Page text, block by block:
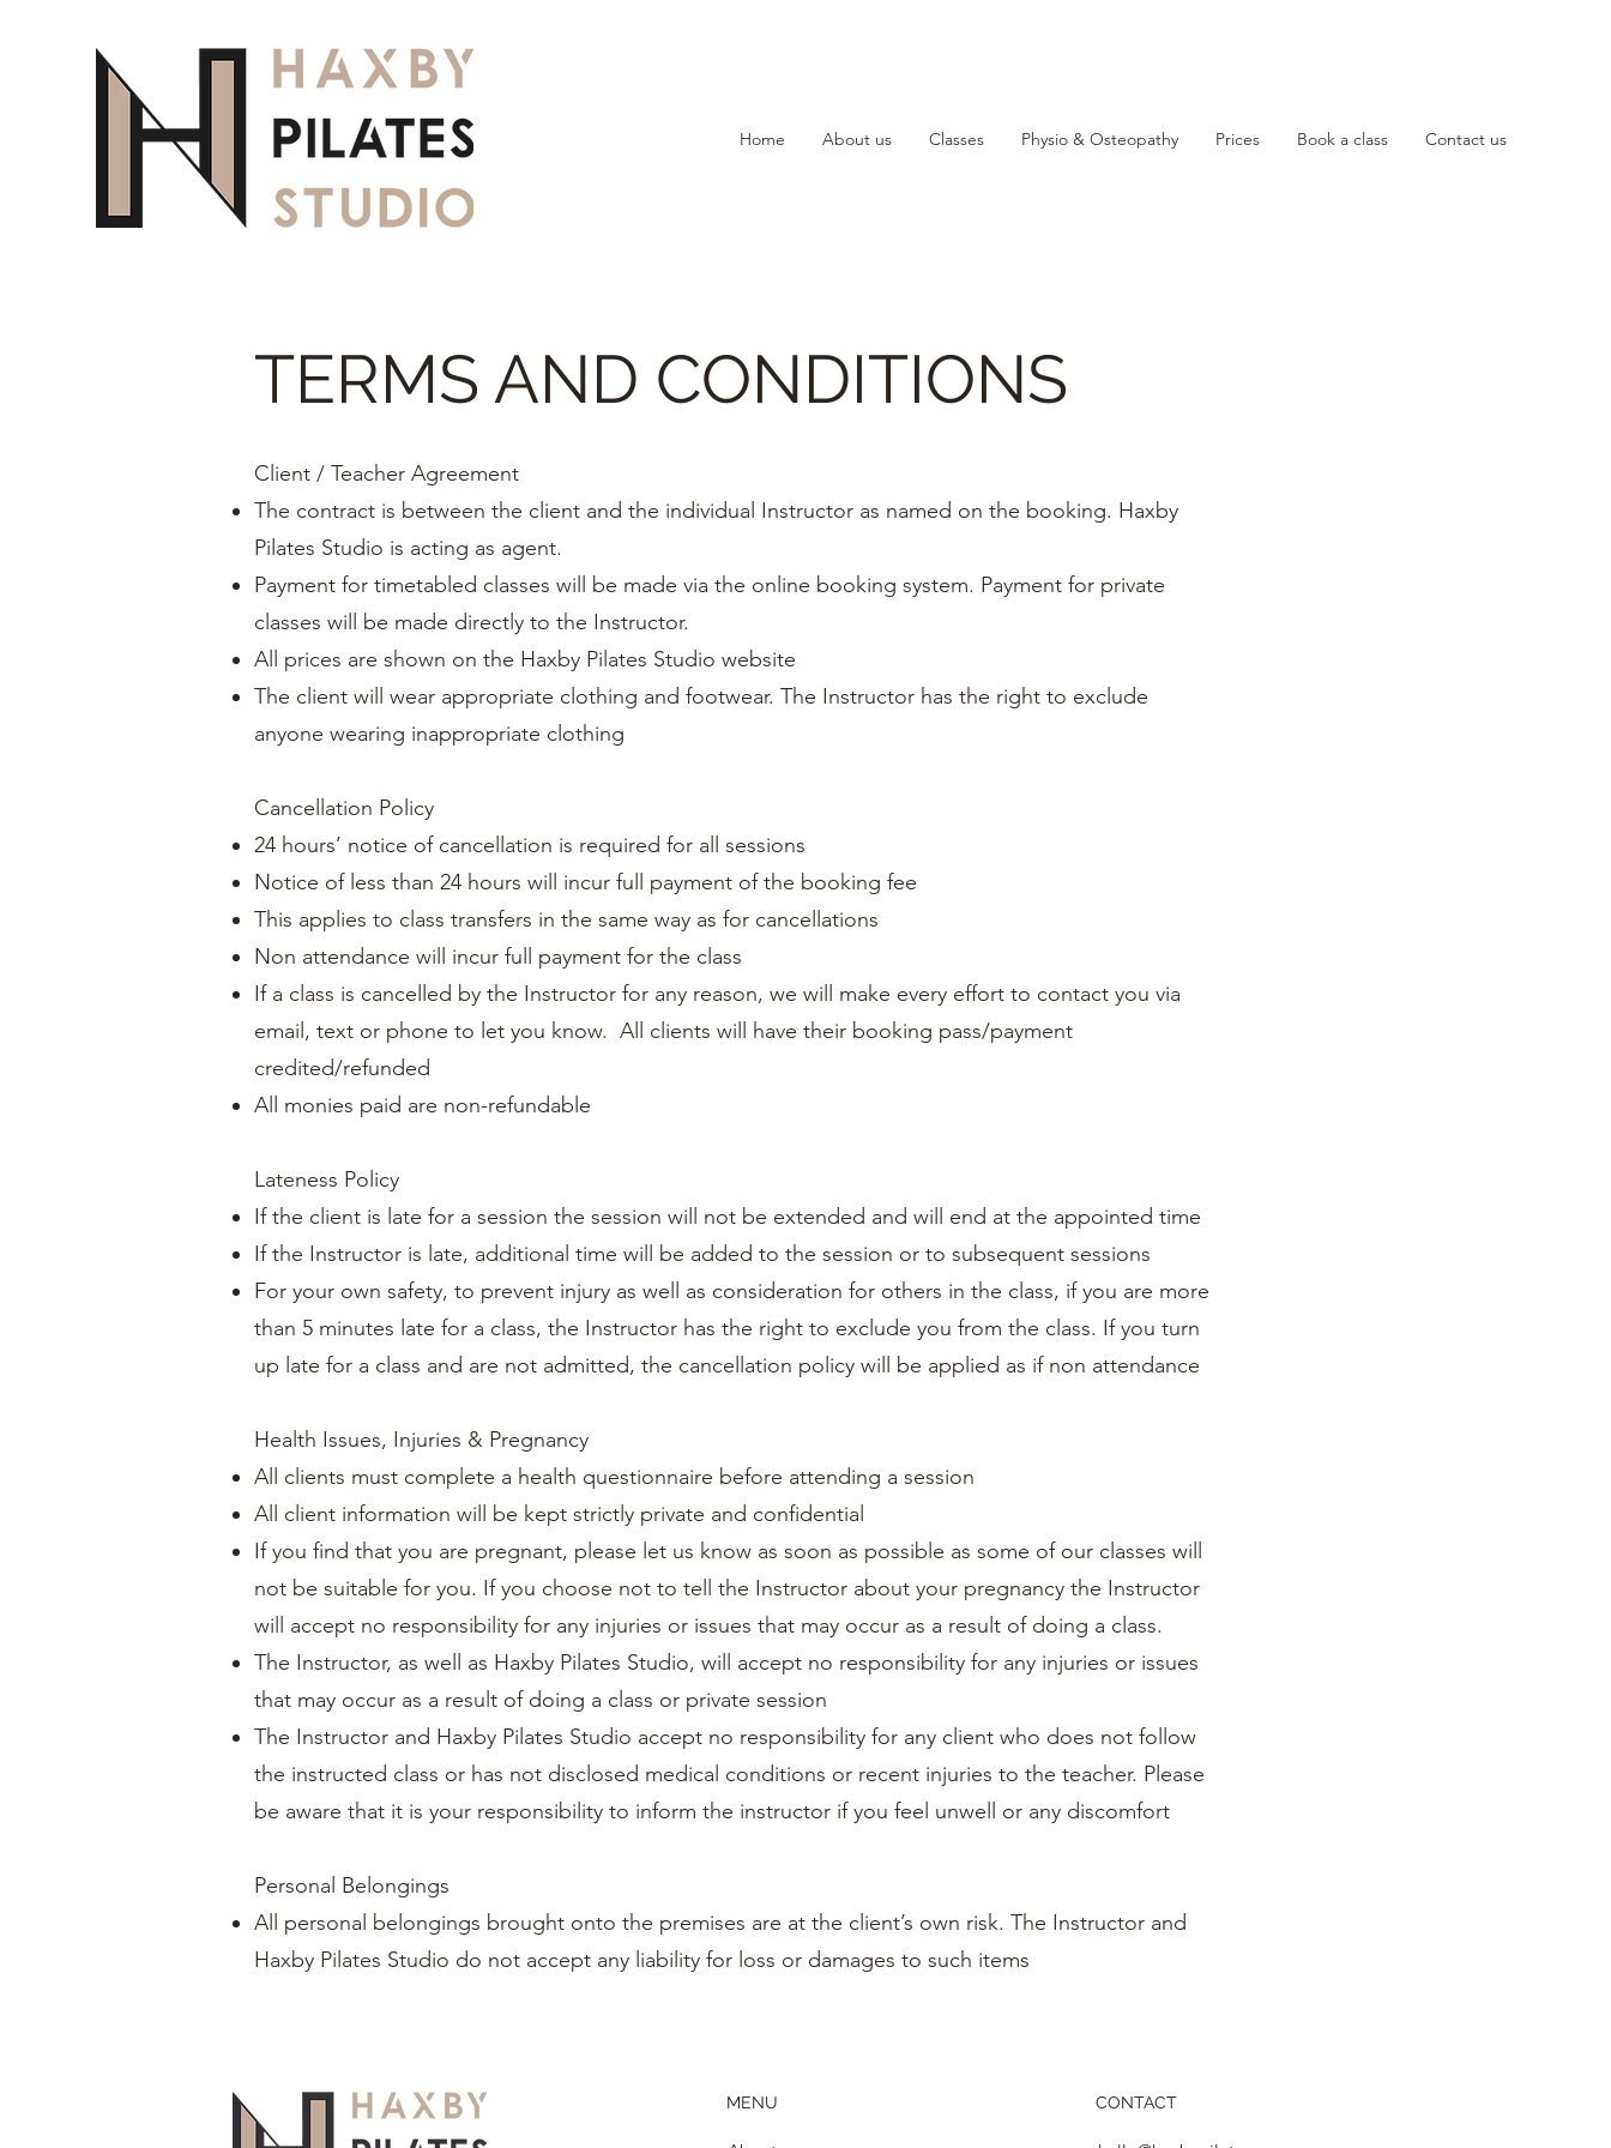
Home About us Classes Physio & Osteopathy Prices Book a class Contact us
TERMS AND CONDITIONS
Client / Teacher Agreement
The contract is between the client and the individual Instructor as named on the booking. Haxby
Pilates Studio is acting as agent.
Payment for timetabled classes will be made via the online booking system. Payment for private
classes will be made directly to the Instructor.
All prices are shown on the Haxby Pilates Studio website
The client will wear appropriate clothing and footwear. The Instructor has the right to exclude
anyone wearing inappropriate clothing
Cancellation Policy
24 hours’ notice of cancellation is required for all sessions
Notice of less than 24 hours will incur full payment of the booking fee
This applies to class transfers in the same way as for cancellations
Non attendance will incur full payment for the class
If a class is cancelled by the Instructor for any reason, we will make every effort to contact you via
email, text or phone to let you know. All clients will have their booking pass/payment
credited/refunded
All monies paid are non-refundable
Lateness Policy
If the client is late for a session the session will not be extended and will end at the appointed time
If the Instructor is late, additional time will be added to the session or to subsequent sessions
For your own safety, to prevent injury as well as consideration for others in the class, if you are more
than 5 minutes late for a class, the Instructor has the right to exclude you from the class. If you turn
up late for a class and are not admitted, the cancellation policy will be applied as if non attendance
Health Issues, Injuries & Pregnancy
All clients must complete a health questionnaire before attending a session
All client information will be kept strictly private and confidential
If you find that you are pregnant, please let us know as soon as possible as some of our classes will
not be suitable for you. If you choose not to tell the Instructor about your pregnancy the Instructor
will accept no responsibility for any injuries or issues that may occur as a result of doing a class.
The Instructor, as well as Haxby Pilates Studio, will accept no responsibility for any injuries or issues
that may occur as a result of doing a class or private session
The Instructor and Haxby Pilates Studio accept no responsibility for any client who does not follow
the instructed class or has not disclosed medical conditions or recent injuries to the teacher. Please
be aware that it is your responsibility to inform the instructor if you feel unwell or any discomfort
Personal Belongings
All personal belongings brought onto the premises are at the client’s own risk. The Instructor and
Haxby Pilates Studio do not accept any liability for loss or damages to such items
MENU CONTACT